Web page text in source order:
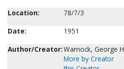
Location:
78/7/3
Date:
1951
Author/Creator:Warnock, George
More by Creator